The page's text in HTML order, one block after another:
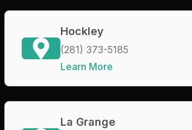
Hockley
(281) 373-5185
Learn More
La Grange